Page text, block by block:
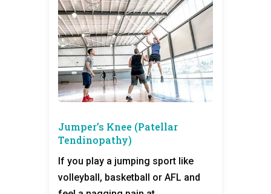
Jumper’s Knee (Patellar
Tendinopathy)
If you play a jumping sport like
volleyball, basketball or AFL and